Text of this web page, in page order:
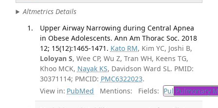
Altmetrics Details
Upper Airway Narrowing during Central Apnea
in Obese Adolescents. Ann Am Thorac Soc. 2018
12; 15(12):1465-1471. Kato RM, Kim YC, Joshi B,
Loloyan S, Wee CP, Wu Z, Tran WH, Keens TG,
Khoo MCK, Nayak KS, Davidson Ward SL. PMID:
30371114; PMCID: PMC6322023.
View in: PubMed Mentions: Fields: Pul Pulmonary